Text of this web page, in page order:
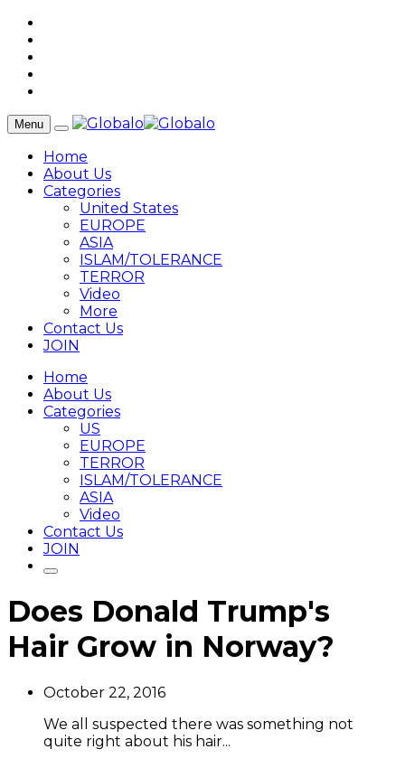
Menu
Home
About Us
Categories
United States
EUROPE
ASIA
ISLAM/TOLERANCE
TERROR
Video
More
Contact Us
JOIN
Home
About Us
Categories
US
EUROPE
TERROR
ISLAM/TOLERANCE
ASIA
Video
Contact Us
JOIN
Does Donald Trump's
Hair Grow in Norway?
October 22, 2016
We all suspected there was something not
quite right about his hair...